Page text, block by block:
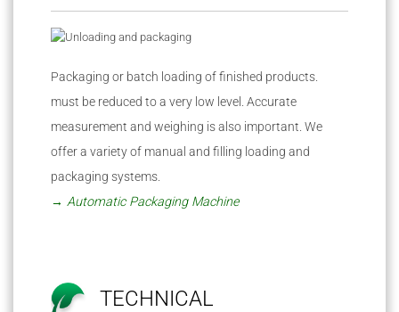
Packaging or batch loading of finished products.
must be reduced to a very low level. Accurate
measurement and weighing is also important. We
offer a variety of manual and filling loading and
packaging systems.
→ Automatic Packaging Machine
TECHNICAL